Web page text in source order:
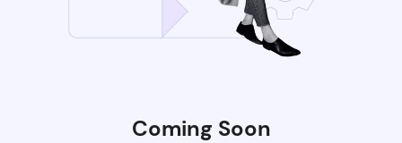
Coming Soon